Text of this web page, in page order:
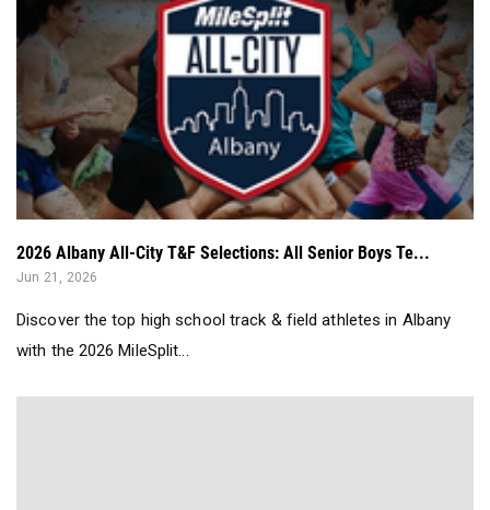
2026 Albany All-City T&F Selections: All Senior Boys Te...
Jun 21, 2026
Discover the top high school track & field athletes in Albany
with the 2026 MileSplit...